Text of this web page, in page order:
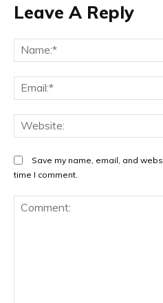
Leave A Reply
Save my name, email, and
time I comment.